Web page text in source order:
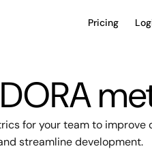
Pricing
for your team to improve
streamline development.